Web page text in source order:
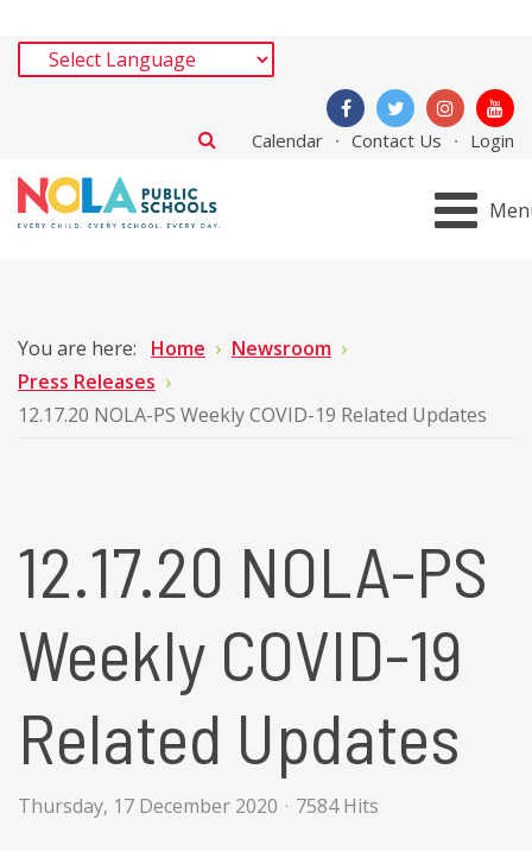
Calendar Contact Us Login
You are here: Home
Newsroom
Press Releases
12.17.20 NOLA-PS Weekly COVID-19 Related Updates
12.17.20 NOLA-PS
Weekly COVID-19
Related Updates
Thursday, 17 December 2020 7584 Hits